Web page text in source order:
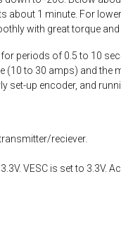
about 1 minute. For
with great torque and
periods of 0.5 to 10
(10 to 30 amps) and the
set-up encoder, and
reciever.
VESC is set to 3.3V.